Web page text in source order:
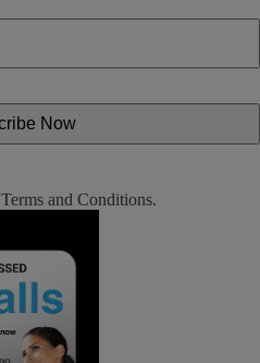
Terms and Conditions.